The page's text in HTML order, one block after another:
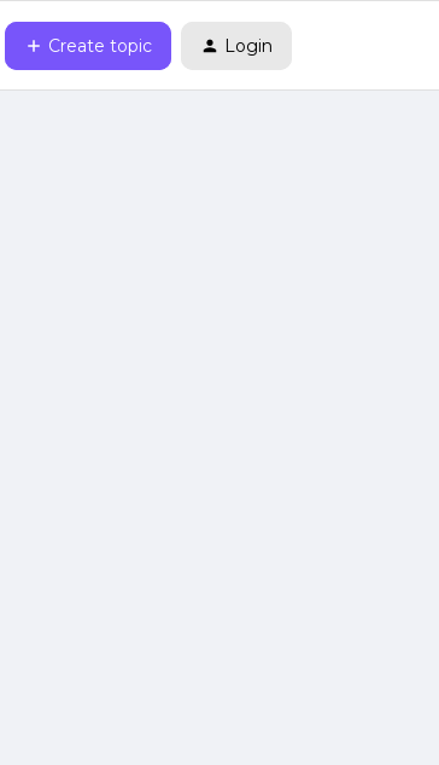
Create topic Login